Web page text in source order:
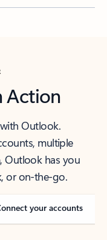
Action
Outlook.
multiple
Outlook has you
or on-the-go.
your accounts